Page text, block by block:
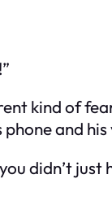
kind of
and
didn’t just